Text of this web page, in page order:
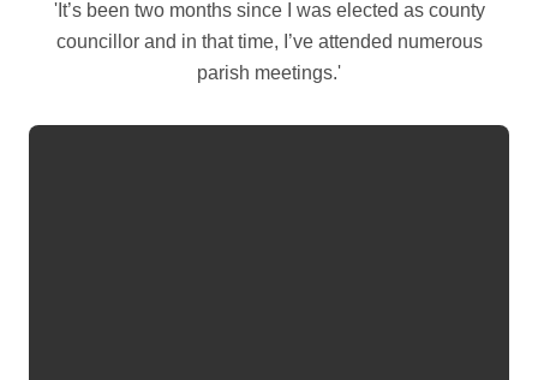
'It’s been two months since I was elected as county
councillor and in that time, I’ve attended numerous
parish meetings.'